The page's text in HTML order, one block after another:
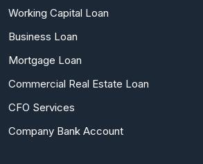
Working Capital Loan
Business Loan
Mortgage Loan
Commercial Real Estate Loan
CFO Services
Company Bank Account